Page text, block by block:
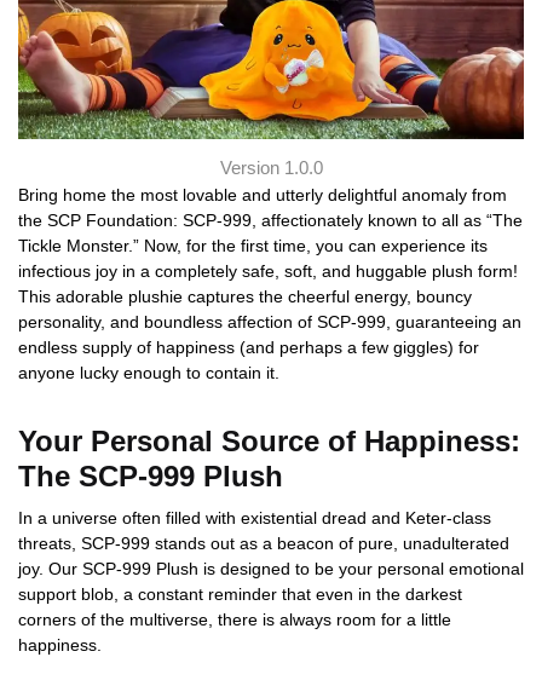
Version 1.0.0
Bring home the most lovable and utterly delightful anomaly from
the SCP Foundation: SCP-999, affectionately known to all as “The
Tickle Monster.” Now, for the first time, you can experience its
infectious joy in a completely safe, soft, and huggable plush form!
This adorable plushie captures the cheerful energy, bouncy
personality, and boundless affection of SCP-999, guaranteeing an
endless supply of happiness (and perhaps a few giggles) for
anyone lucky enough to contain it.
Your Personal Source of Happiness:
The SCP-999 Plush
In a universe often filled with existential dread and Keter-class
threats, SCP-999 stands out as a beacon of pure, unadulterated
joy. Our SCP-999 Plush is designed to be your personal emotional
support blob, a constant reminder that even in the darkest
corners of the multiverse, there is always room for a little
happiness.